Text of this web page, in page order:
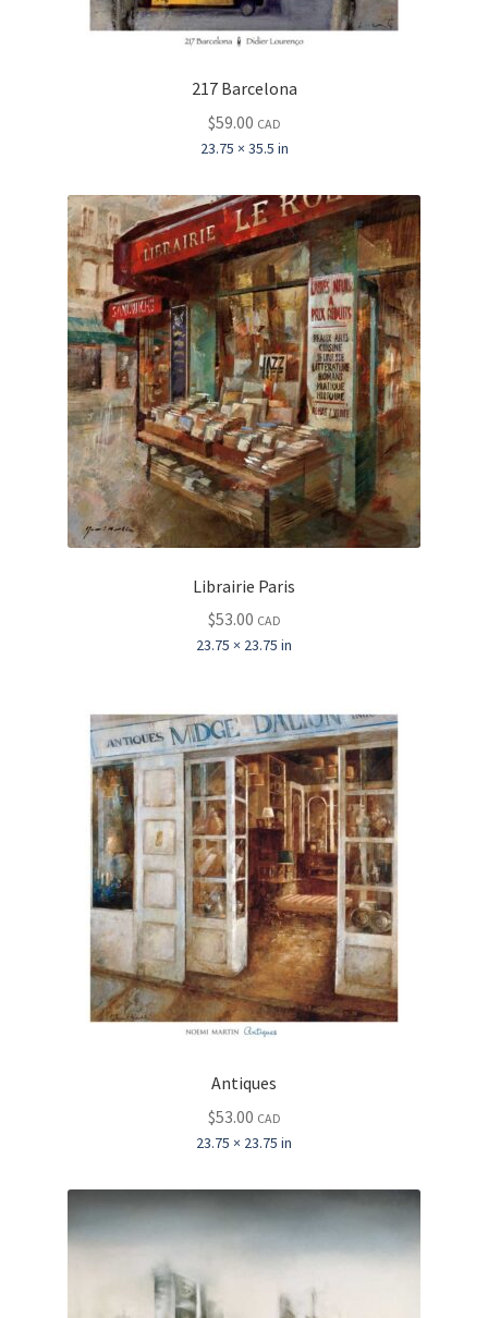
217 Barcelona
$59.00 CAD
23.75 × 35.5 in
Librairie Paris
$53.00 CAD
23.75 × 23.75 in
Antiques
$53.00 CAD
23.75 × 23.75 in